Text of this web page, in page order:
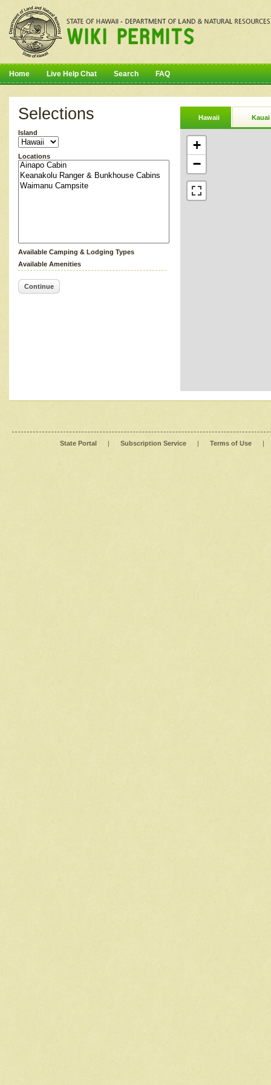
Home Live Help Chat Search FAQ
Selections
Island
Locations
Available Camping & Lodging Types
Available Amenities
Continue
Hawaii Kauai
+
−
State Portal | Subscription Service | Terms of Use |